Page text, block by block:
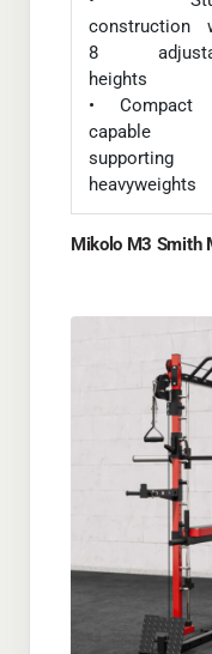
construction
8
heights
• Compact
capable
supporting
heavyweights
Mikolo M3 Smith